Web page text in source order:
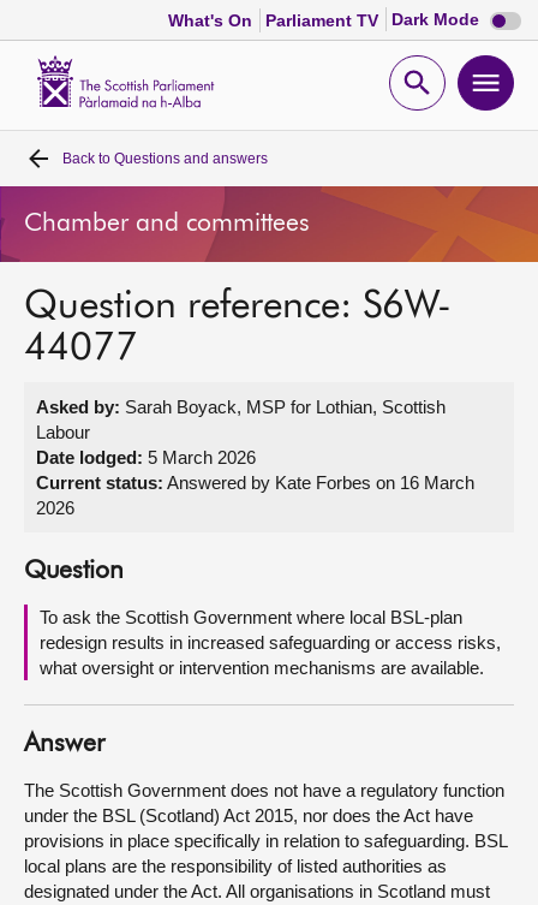
What's On Parliament TV Dark Mode Dark
mode
Open
Home
Bills and laws
MSPs
Get involved
Visit
About
Contact us
Back to Questions and answers
Chamber and committees
Question reference: S6W-
44077
Asked by: Sarah Boyack, MSP for Lothian, Scottish
Labour
Date lodged: 5 March 2026
Current status: Answered by Kate Forbes on 16 March
2026
Question
To ask the Scottish Government where local BSL-plan
redesign results in increased safeguarding or access risks,
what oversight or intervention mechanisms are available.
Answer
The Scottish Government does not have a regulatory function
under the BSL (Scotland) Act 2015, nor does the Act have
provisions in place specifically in relation to safeguarding. BSL
local plans are the responsibility of listed authorities as
designated under the Act. All organisations in Scotland must